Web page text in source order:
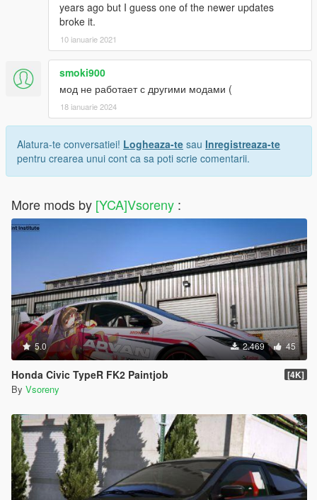
years ago but I guess one of the newer updates
broke it.
10 ianuarie 2021
smoki900
мод не работает с другими модами (
18 ianuarie 2024
Alatura-te conversatiei! Logheaza-te sau Inregistreaza-te
pentru crearea unui cont ca sa poti scrie comentarii.
More mods by [YCA]Vsoreny :
5.0 2.469 45
Honda Civic TypeR FK2 Paintjob [4K]
By Vsoreny